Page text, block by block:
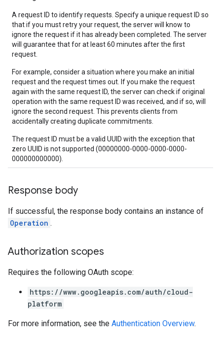
A request ID to identify requests. Specify a unique request ID so
that if you must retry your request, the server will know to
ignore the request if it has already been completed. The server
will guarantee that for at least 60 minutes after the first
request.
For example, consider a situation where you make an initial
request and the request times out. If you make the request
again with the same request ID, the server can check if original
operation with the same request ID was received, and if so, will
ignore the second request. This prevents clients from
accidentally creating duplicate commitments.
The request ID must be a valid UUID with the exception that
zero UUID is not supported (00000000-0000-0000-0000-
000000000000).
Response body
If successful, the response body contains an instance of
Operation .
Authorization scopes
Requires the following OAuth scope:
https://www.googleapis.com/auth/cloud-
platform
For more information, see the Authentication Overview.